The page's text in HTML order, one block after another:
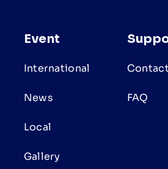
Event
International
News
Local
Gallery
FAQ